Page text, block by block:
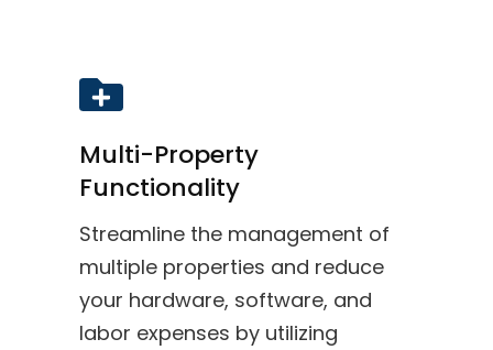
Multi-Property
Functionality
Streamline the management of
multiple properties and reduce
your hardware, software, and
labor expenses by utilizing